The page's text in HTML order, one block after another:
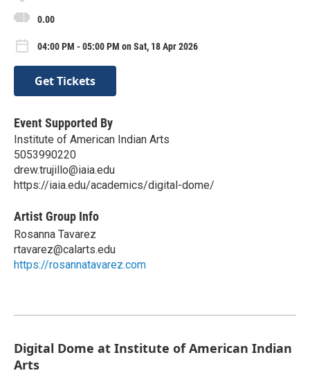
0.00
04:00 PM - 05:00 PM on Sat, 18 Apr 2026
Get Tickets
Event Supported By
Institute of American Indian Arts
5053990220
drew.trujillo@iaia.edu
https://iaia.edu/academics/digital-dome/
Artist Group Info
Rosanna Tavarez
rtavarez@calarts.edu
https://rosannatavarez.com
Digital Dome at Institute of American Indian
Arts